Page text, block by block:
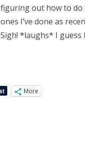
figuring out how to do
ones I’ve done as
Sigh! *laughs* I guess
More